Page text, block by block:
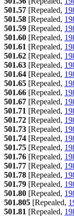
501.57 [Repealed,
501.58 [Repealed,
501.59 [Repealed,
501.60 [Repealed,
501.61 [Repealed,
501.62 [Repealed,
501.63 [Repealed,
501.64 [Repealed,
501.65 [Repealed,
501.66 [Repealed,
501.67 [Repealed,
501.71 [Repealed,
501.72 [Repealed,
501.73 [Repealed,
501.74 [Repealed,
501.75 [Repealed,
501.76 [Repealed,
501.77 [Repealed,
501.78 [Repealed,
501.79 [Repealed,
501.80 [Repealed,
501.805 [Repealed,
501.81 [Repealed,